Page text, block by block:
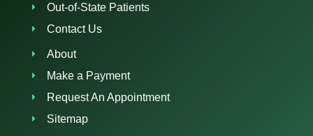
Out-of-State Patients
Contact Us
About
Make a Payment
Request An Appointment
Sitemap